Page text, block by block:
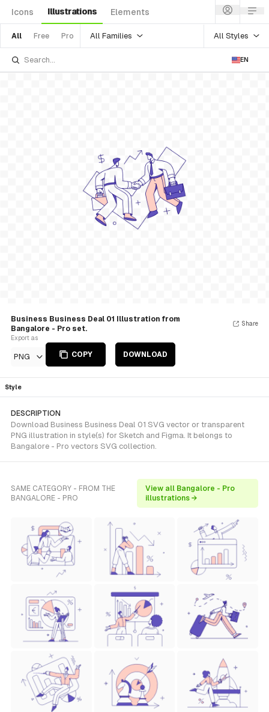
Icons Illustrations Elements
All Free Pro All Families All Styles
EN
Business Business Deal 01 Illustration from
Bangalore - Pro set.
Export as
PNG COPY DOWNLOAD
Share
Style
DESCRIPTION
Download Business Business Deal 01 SVG vector or transparent
PNG illustration in style(s) for Sketch and Figma. It belongs to
Bangalore - Pro vectors SVG collection.
SAME CATEGORY - FROM THE
BANGALORE - PRO
View all Bangalore - Pro
illustrations →